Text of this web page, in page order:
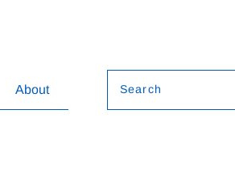
About Search